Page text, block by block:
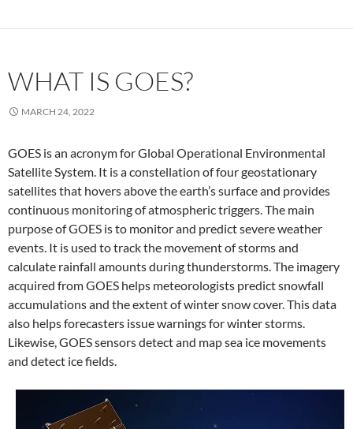
WHAT IS GOES?
MARCH 24, 2022
GOES is an acronym for Global Operational Environmental
Satellite System. It is a constellation of four geostationary
satellites that hovers above the earth’s surface and provides
continuous monitoring of atmospheric triggers. The main
purpose of GOES is to monitor and predict severe weather
events. It is used to track the movement of storms and
calculate rainfall amounts during thunderstorms. The imagery
acquired from GOES helps meteorologists predict snowfall
accumulations and the extent of winter snow cover. This data
also helps forecasters issue warnings for winter storms.
Likewise, GOES sensors detect and map sea ice movements
and detect ice fields.